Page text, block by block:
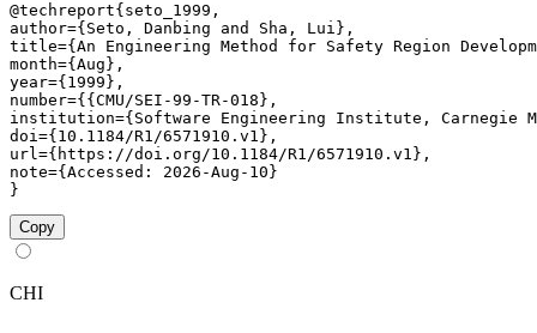
@techreport{seto_1999,
author={Seto, Danbing and Sha, Lui},
title={An Engineering Method for Safety Region
month={Aug},
year={1999},
number={{CMU/SEI-99-TR-018},
institution={Software Engineering Institute, Carnegie
doi={10.1184/R1/6571910.v1},
url={https://doi.org/10.1184/R1/6571910.v1},
note={Accessed: 2026-Aug-10}
}
Copy
CHI